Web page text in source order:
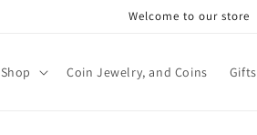
Welcome to our store
Shop Coin Jewelry, and Coins Gifts